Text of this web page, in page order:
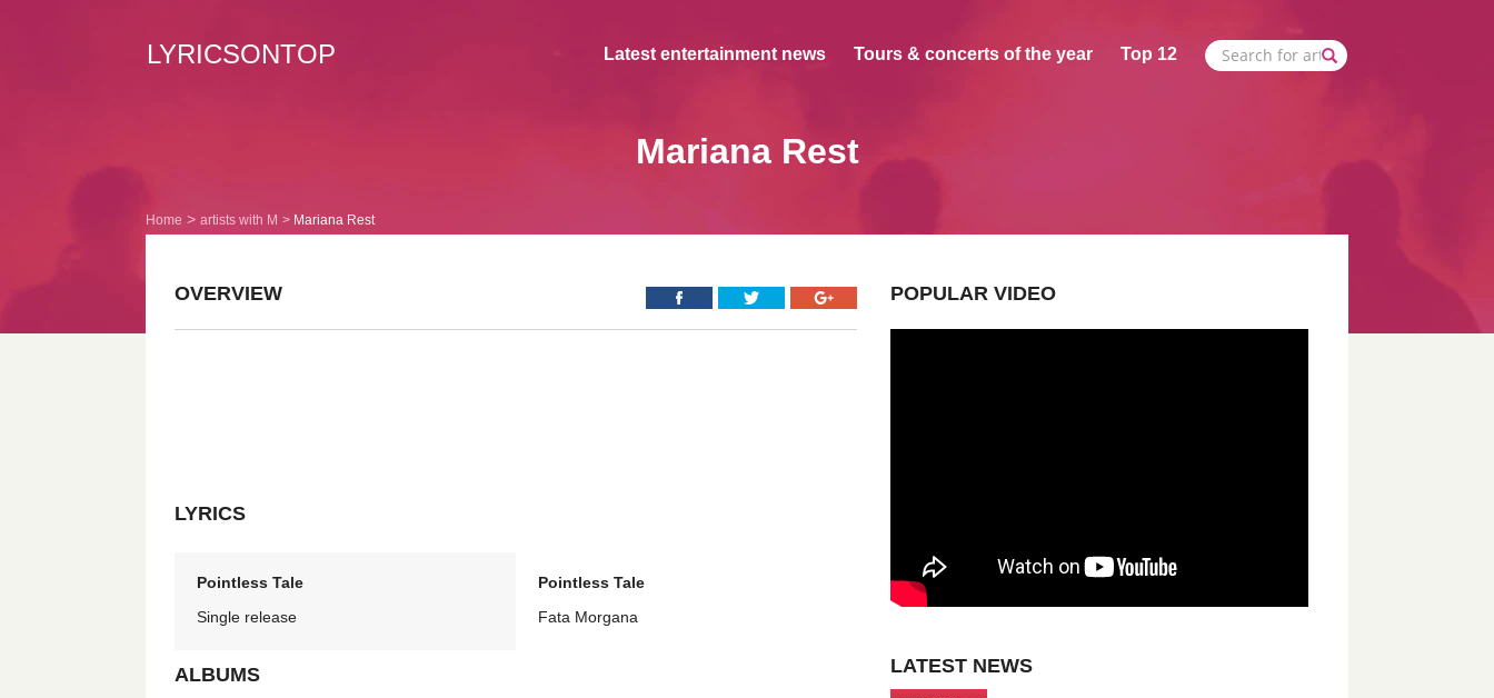
LYRICSONTOP Latest entertainment news Tours & concerts of the year Top 12
Mariana Rest
Home artists with M Mariana Rest
OVERVIEW
LYRICS
Pointless Tale
Single release
Pointless Tale
Fata Morgana
ALBUMS
POPULAR VIDEO
LATEST NEWS